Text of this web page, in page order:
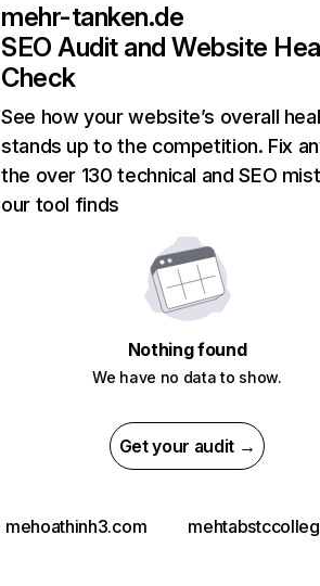
mehr-tanken.de
SEO Audit and Website
Check
See how your website’s overall
stands up to the competition. Fix
the over 130 technical and SEO
our tool finds
Nothing found
We have no data to show.
Get your audit →
mehoathinh3.com